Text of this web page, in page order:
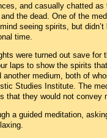
and casually chatted as
the dead. One of the
seeing spirits, but
time.
were turned out save for
laps to show the spirits
another medium, both of
Studies Institute. The
that they would not convey
a guided meditation,